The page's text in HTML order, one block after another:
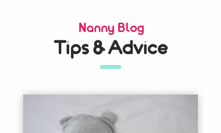
Nanny Blog
Tips & Advice